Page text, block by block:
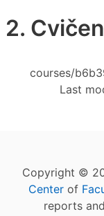
2.
courses/
Last
Copyright ©
Center of
reports